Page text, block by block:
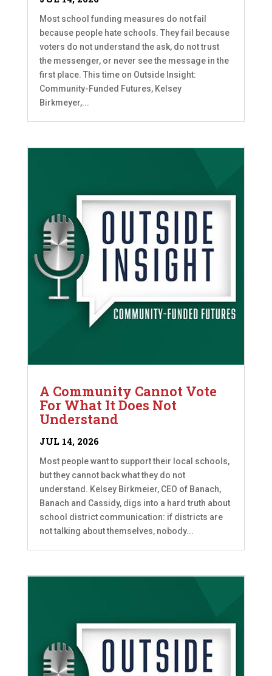
Most school funding measures do not fail
because people hate schools. They fail because
voters do not understand the ask, do not trust
the messenger, or never see the message in the
first place. This time on Outside Insight:
Community-Funded Futures, Kelsey
Birkmeyer,...
A Community Cannot Vote
For What It Does Not
Understand
JUL 14, 2026
Most people want to support their local schools,
but they cannot back what they do not
understand. Kelsey Birkmeier, CEO of Banach,
Banach and Cassidy, digs into a hard truth about
school district communication: if districts are
not talking about themselves, nobody...